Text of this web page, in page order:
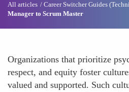
All articles Career Switcher Guides
Manager to Scrum Master
Organizations that prioritize
respect, and equity foster
valued and supported. Such